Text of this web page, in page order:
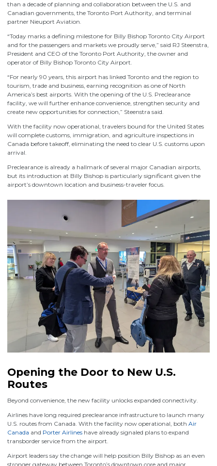
than a decade of planning and collaboration between the U.S. and
Canadian governments, the Toronto Port Authority, and terminal
partner Nieuport Aviation.
“Today marks a defining milestone for Billy Bishop Toronto City Airport
and for the passengers and markets we proudly serve,” said RJ Steenstra,
President and CEO of the Toronto Port Authority, the owner and
operator of Billy Bishop Toronto City Airport.
“For nearly 90 years, this airport has linked Toronto and the region to
tourism, trade and business, earning recognition as one of North
America’s best airports. With the opening of the U.S. Preclearance
facility, we will further enhance convenience, strengthen security and
create new opportunities for connection,” Steenstra said.
With the facility now operational, travelers bound for the United States
will complete customs, immigration, and agriculture inspections in
Canada before takeoff, eliminating the need to clear U.S. customs upon
arrival.
Preclearance is already a hallmark of several major Canadian airports,
but its introduction at Billy Bishop is particularly significant given the
airport’s downtown location and business-traveler focus.
Opening the Door to New U.S.
Routes
Beyond convenience, the new facility unlocks expanded connectivity.
Airlines have long required preclearance infrastructure to launch many
U.S. routes from Canada. With the facility now operational, both Air
Canada and Porter Airlines have already signaled plans to expand
transborder service from the airport.
Airport leaders say the change will help position Billy Bishop as an even
stronger gateway between Toronto’s downtown core and major